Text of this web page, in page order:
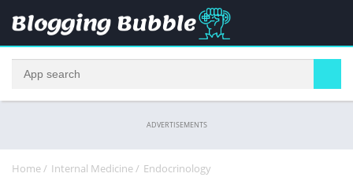
ADVERTISEMENTS
Home/ Internal Medicine/ Endocrinology